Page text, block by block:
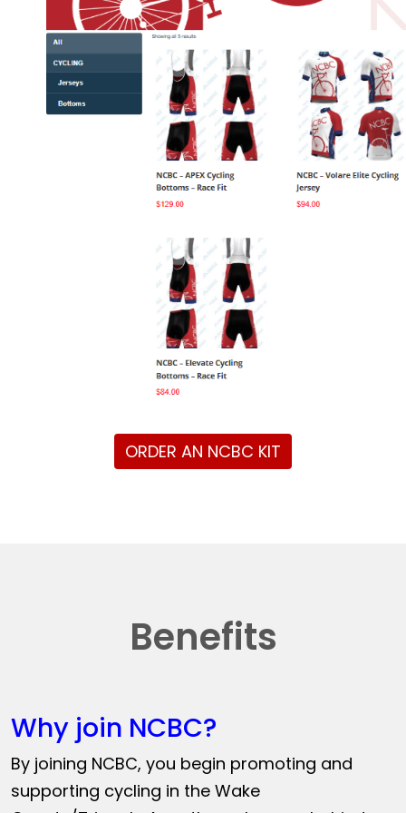
ORDER AN NCBC KIT
Benefits
Why join NCBC?
By joining NCBC, you begin promoting and
supporting cycling in the Wake